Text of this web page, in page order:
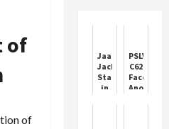
of
of
Jaafar
Jackson
Stars
in
PSLV-
C62
Faces
Anomaly